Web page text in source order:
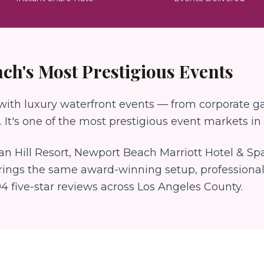
's Most Prestigious Events
luxury waterfront events — from corporate
It's one of the most prestigious event markets
Hill Resort, Newport Beach Marriott Hotel &
the same award-winning setup,
five-star reviews across Los Angeles County.